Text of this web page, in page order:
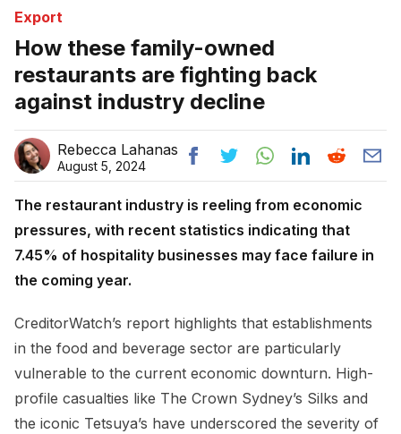
Export
How these family-owned
restaurants are fighting back
against industry decline
Rebecca Lahanas
August 5, 2024
The restaurant industry is reeling from economic
pressures, with recent statistics indicating that
7.45% of hospitality businesses may face failure in
the coming year.
CreditorWatch’s report highlights that establishments
in the food and beverage sector are particularly
vulnerable to the current economic downturn. High-
profile casualties like The Crown Sydney’s Silks and
the iconic Tetsuya’s have underscored the severity of